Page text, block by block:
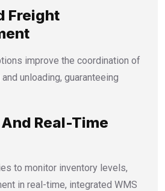
Freight
improve the coordination of
unloading, guaranteeing
Real-Time
to monitor inventory levels,
in real-time, integrated WMS